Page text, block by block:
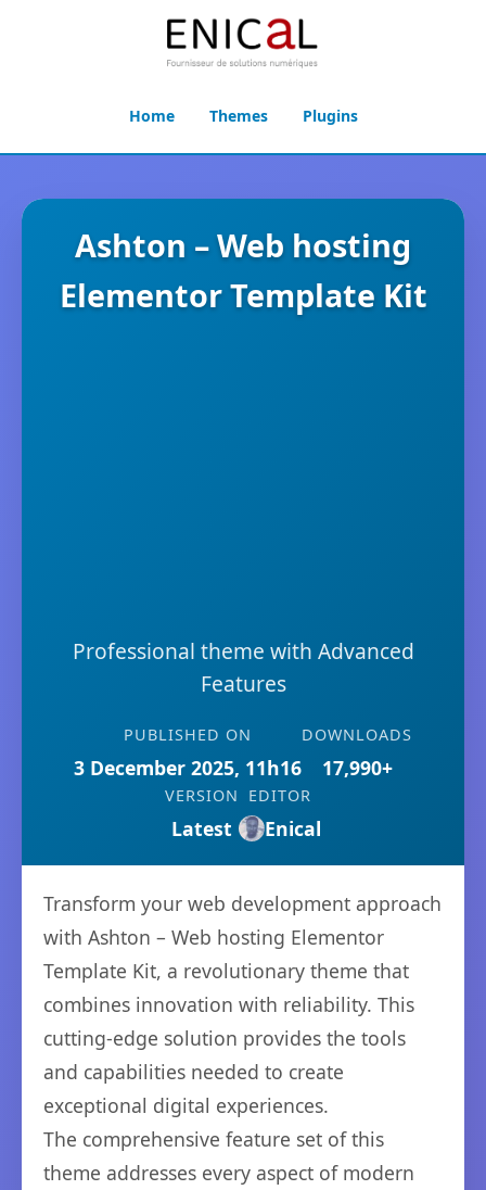
Home Themes Plugins
Ashton – Web hosting
Elementor Template Kit
Professional theme with Advanced
Features
PUBLISHED ON
3 December 2025, 11h16
DOWNLOADS
17,990+
VERSION
Latest
EDITOR
Enical
Transform your web development approach
with Ashton – Web hosting Elementor
Template Kit, a revolutionary theme that
combines innovation with reliability. This
cutting-edge solution provides the tools
and capabilities needed to create
exceptional digital experiences.
The comprehensive feature set of this
theme addresses every aspect of modern